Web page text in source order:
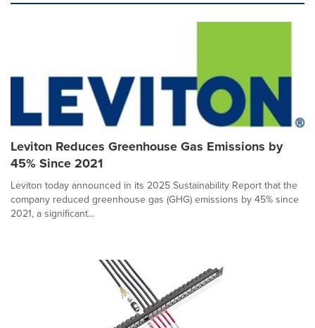
Leviton Reduces Greenhouse Gas Emissions by
45% Since 2021
Leviton today announced in its 2025 Sustainability Report that the
company reduced greenhouse gas (GHG) emissions by 45% since
2021, a significant...